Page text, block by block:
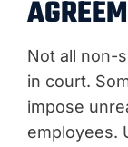
Not all non-
in court.
impose
employees.